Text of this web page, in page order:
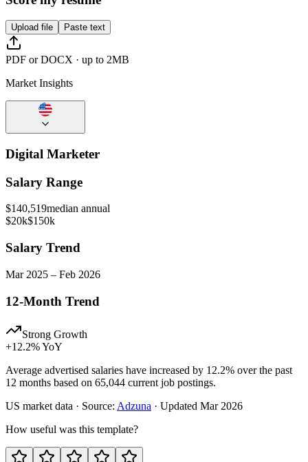
Upload file Paste text
PDF or DOCX · up to 2MB
Market Insights
Digital Marketer
Salary Range
$140,519median annual
$20k$150k
Salary Trend
Mar 2025 – Feb 2026
12-Month Trend
Strong Growth
+12.2% YoY
Average advertised salaries have increased by 12.2% over the past
12 months based on 65,044 current job postings.
US market data · Source: Adzuna · Updated Mar 2026
How useful was this template?